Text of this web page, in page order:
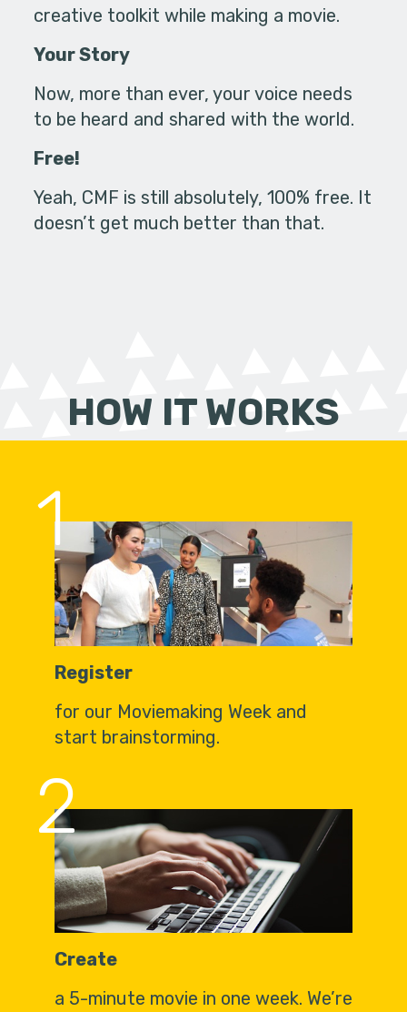
creative toolkit while making a movie.
Your Story
Now, more than ever, your voice needs
to be heard and shared with the world.
Free!
Yeah, CMF is still absolutely, 100% free. It
doesn’t get much better than that.
HOW IT WORKS
1
Register
for our Moviemaking Week and
start brainstorming.
2
Create
a 5-minute movie in one week. We’re